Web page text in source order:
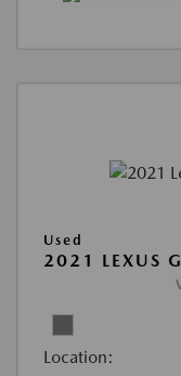
Used
2021 LEXUS
Location: